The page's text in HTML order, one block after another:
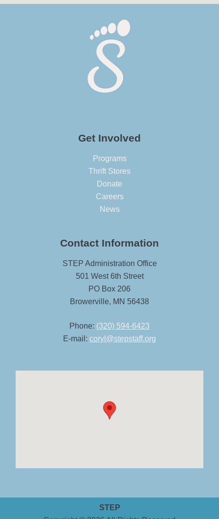
Get Involved
Programs
Thrift Stores
Donate
Careers
News
Contact Information
STEP Administration Office
501 West 6th Street
PO Box 206
Browerville, MN 56438
Phone: (320) 594-6423
E-mail: coryl@stepstaff.org
STEP